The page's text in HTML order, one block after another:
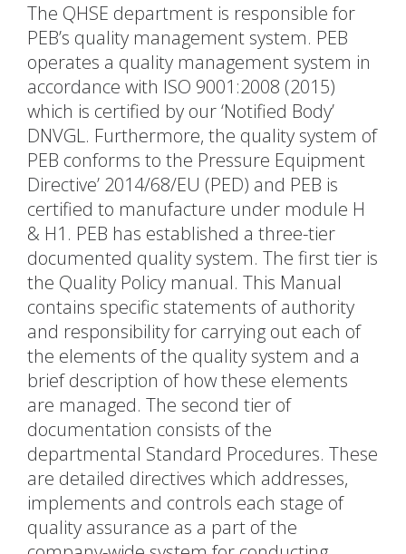
The QHSE department is responsible for
PEB’s quality management system. PEB
operates a quality management system in
accordance with ISO 9001:2008 (2015)
which is certified by our ‘Notified Body’
DNVGL. Furthermore, the quality system of
PEB conforms to the Pressure Equipment
Directive’ 2014/68/EU (PED) and PEB is
certified to manufacture under module H
& H1. PEB has established a three-tier
documented quality system. The first tier is
the Quality Policy manual. This Manual
contains specific statements of authority
and responsibility for carrying out each of
the elements of the quality system and a
brief description of how these elements
are managed. The second tier of
documentation consists of the
departmental Standard Procedures. These
are detailed directives which addresses,
implements and controls each stage of
quality assurance as a part of the